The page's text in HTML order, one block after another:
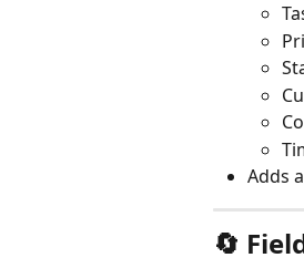
Adds a
🔄